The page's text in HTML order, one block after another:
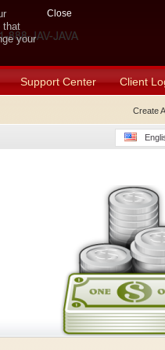
that
your
Close
Support Center Client
Create